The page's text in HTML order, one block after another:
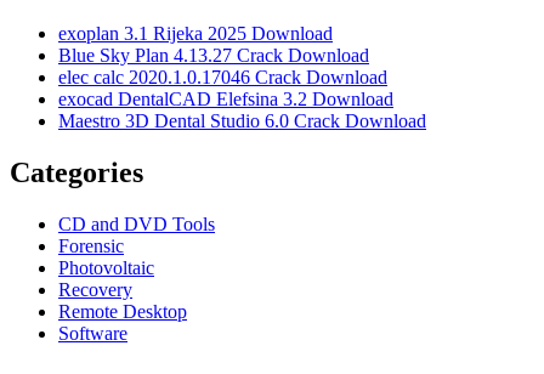
exoplan 3.1 Rijeka 2025 Download
Blue Sky Plan 4.13.27 Crack Download
elec calc 2020.1.0.17046 Crack Download
exocad DentalCAD Elefsina 3.2 Download
Maestro 3D Dental Studio 6.0 Crack Download
Categories
CD and DVD Tools
Forensic
Photovoltaic
Recovery
Remote Desktop
Software